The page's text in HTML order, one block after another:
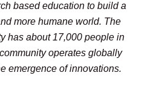
based education to build a
more humane world. The
has about 17,000 people in
operates globally
emergence of innovations.